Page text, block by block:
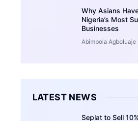
Why Asians
Nigeria’s Most
Businesses
Abimbola Agboluaje
LATEST NEWS
Seplat to Sell